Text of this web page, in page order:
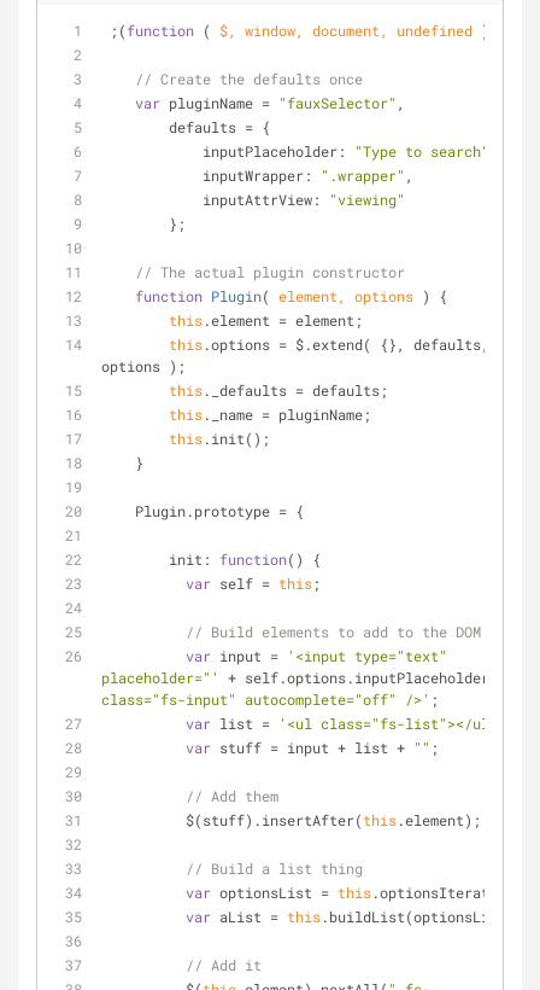
;(function ( $, window, document, undefined )
// Create the defaults once
var pluginName = "fauxSelector" ,
        defaults = {
inputPlaceholder: "Type to search"
inputWrapper: ".wrapper" ,
inputAttrView:
"viewing"
        };
// The actual plugin constructor
function Plugin( element, options )
{
this.element = element;
this.options = $.extend( {}, defaults,
options );
this._defaults = defaults;
this._name = pluginName;
this.init();
    }
    Plugin.prototype = {
init : function( )
{
var self = this;
// Build elements to add to the DOM
var input = '<input type="text"
placeholder="'
+ self.options.inputPlaceholder +
class="fs-input" autocomplete="off" />' ;
var list = '<ul class="fs-list"></ul>'
var stuff = input + list + "" ;
// Add them
          $(stuff).insertAfter(
this.element);
// Build a list thing
var optionsList = this.optionsIterate();
var aList = this.buildList(optionsList);
// Add it